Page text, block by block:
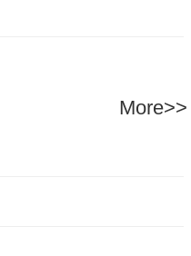
More>>